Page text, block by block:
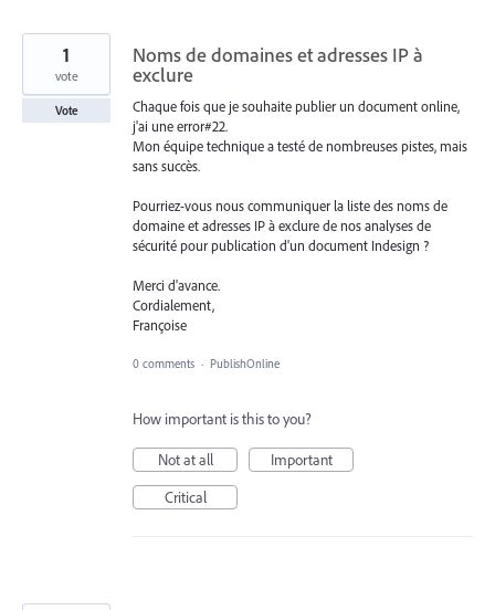
Noms de domaines et adresses IP à
exclure
Chaque fois que je souhaite publier un document online,
j'ai une error#22.
Mon équipe technique a testé de nombreuses pistes, mais
sans succès.
Pourriez-vous nous communiquer la liste des noms de
domaine et adresses IP à exclure de nos analyses de
sécurité pour publication d'un document Indesign ?
Merci d'avance.
Cordialement,
Françoise
1
vote
Vote
0 comments · PublishOnline
How important is this to you?
Not at all
Important
Critical